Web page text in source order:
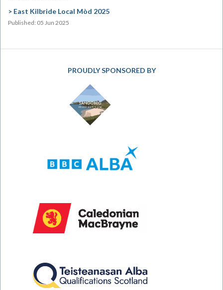
East Kilbride Local Mòd 2025
Published: 05 Jun 2025
PROUDLY SPONSORED BY